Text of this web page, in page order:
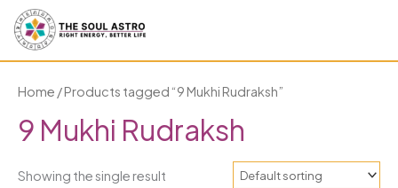
Skip
content
Home / Products tagged “9 Mukhi Rudraksh”
9 Mukhi Rudraksh
Showing the single result